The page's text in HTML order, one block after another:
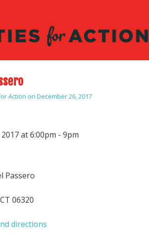
Action on December 26, 2017
at 6:00pm - 9pm
Passero
06320
directions